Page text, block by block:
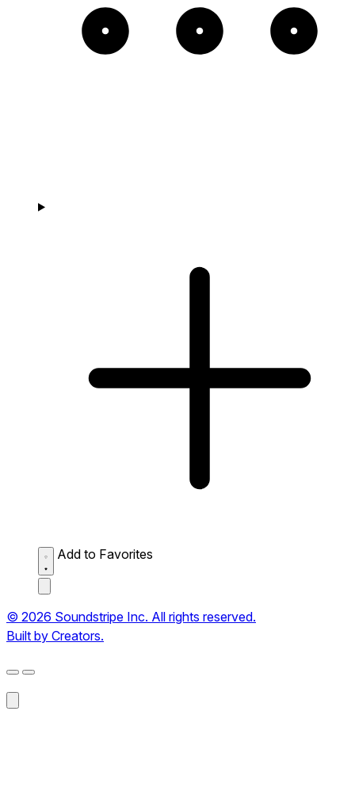
Add to Favorites
© 2026 Soundstripe Inc. All rights reserved.
Built by Creators.